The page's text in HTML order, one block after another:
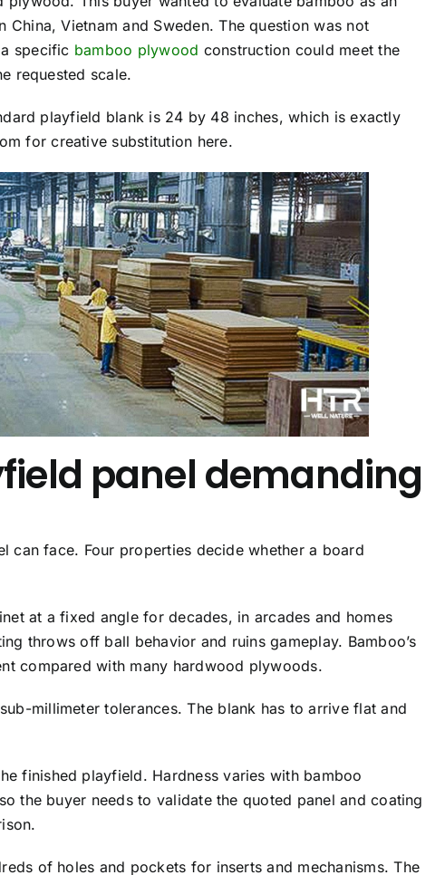
Vietnam and Sweden. The question was not
specific bamboo plywood construction could meet the
requested scale.
playfield blank is 24 by 48 inches, which is exactly
for creative substitution here.
panel demanding
can face. Four properties decide whether a board
at a fixed angle for decades, in arcades and homes
throws off ball behavior and ruins gameplay. Bamboo’s
compared with many hardwood plywoods.
millimeter tolerances. The blank has to arrive flat and
finished playfield. Hardness varies with bamboo
the buyer needs to validate the quoted panel and coating
of holes and pockets for inserts and mechanisms. The